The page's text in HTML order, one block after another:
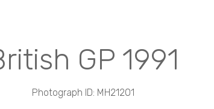
GP 1991
Photograph ID: MH21201